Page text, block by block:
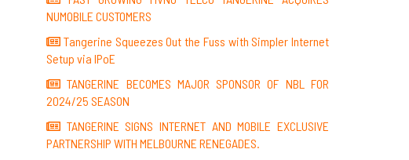
NUMOBILE CUSTOMERS
Tangerine Squeezes Out the Fuss with Simpler Internet
Setup via IPoE
TANGERINE BECOMES MAJOR SPONSOR OF NBL FOR
2024/25 SEASON
TANGERINE SIGNS INTERNET AND MOBILE EXCLUSIVE
PARTNERSHIP WITH MELBOURNE RENEGADES.